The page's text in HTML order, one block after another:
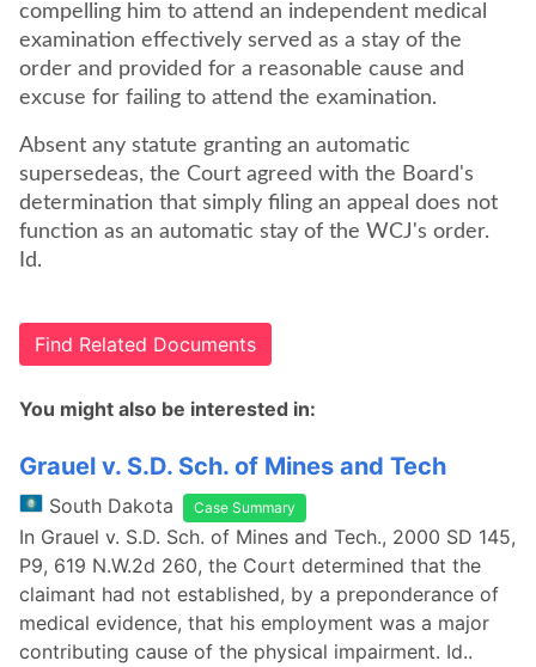
compelling him to attend an independent medical
examination effectively served as a stay of the
order and provided for a reasonable cause and
excuse for failing to attend the examination.
Absent any statute granting an automatic
supersedeas, the Court agreed with the Board's
determination that simply filing an appeal does not
function as an automatic stay of the WCJ's order.
Id.
Find Related Documents
You might also be interested in:
Grauel v. S.D. Sch. of Mines and Tech
South Dakota Case Summary
In Grauel v. S.D. Sch. of Mines and Tech., 2000 SD 145,
P9, 619 N.W.2d 260, the Court determined that the
claimant had not established, by a preponderance of
medical evidence, that his employment was a major
contributing cause of the physical impairment. Id..